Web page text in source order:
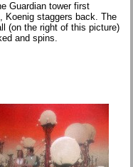
Guardian tower first
Koenig staggers back. The
(on the right of this picture)
and spins.